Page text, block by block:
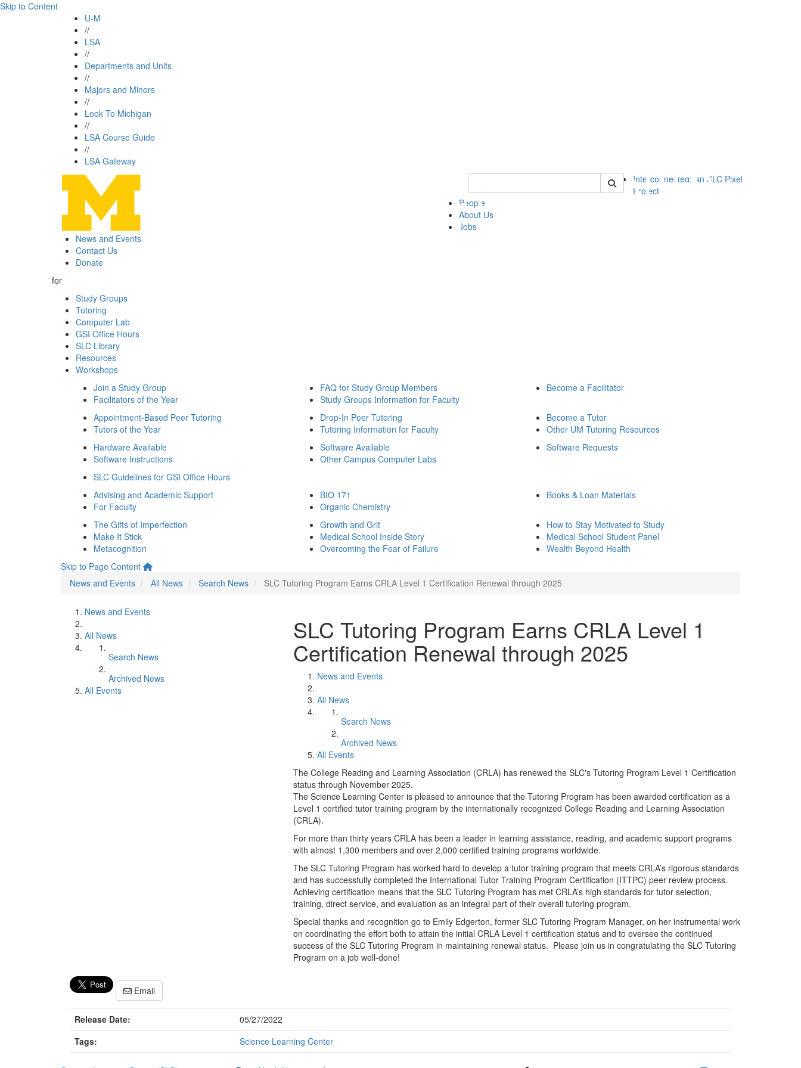
Skip to Content
U-M
//
LSA
//
Departments and Units
//
Majors and Minors
//
Look To Michigan
//
LSA Course Guide
//
LSA Gateway
Keyword Search of slc
Interconnected: An SLC Pixel
Project
People
About Us
Jobs
News and Events
Contact Us
Donate
for
Study Groups
Tutoring
Computer Lab
GSI Office Hours
SLC Library
Resources
Workshops
Join a Study Group
Facilitators of the Year
FAQ for Study Group Members
Study Groups Information for Faculty
Become a Facilitator
Appointment-Based Peer Tutoring
Tutors of the Year
Drop-In Peer Tutoring
Tutoring Information for Faculty
Become a Tutor
Other UM Tutoring Resources
Hardware Available
Software Instructions
Software Available
Other Campus Computer Labs
Software Requests
SLC Guidelines for GSI Office Hours
Advising and Academic Support
For Faculty
BIO 171
Organic Chemistry
Books & Loan Materials
The Gifts of Imperfection
Make It Stick
Metacognition
Growth and Grit
Medical School Inside Story
Overcoming the Fear of Failure
How to Stay Motivated to Study
Medical School Student Panel
Wealth Beyond Health
Skip to Page Content
News and Events
All News Search News SLC Tutoring Program Earns CRLA Level 1 Certification Renewal through 2025
News and Events
All News
Search News
Archived News
All Events
SLC Tutoring Program Earns CRLA Level 1
Certification Renewal through 2025
News and Events
All News
Search News
Archived News
All Events
The College Reading and Learning Association (CRLA) has renewed the SLC's Tutoring Program Level 1 Certification
status through November 2025.
The Science Learning Center is pleased to announce that the Tutoring Program has been awarded certification as a
Level 1 certified tutor training program by the internationally recognized College Reading and Learning Association
(CRLA).
For more than thirty years CRLA has been a leader in learning assistance, reading, and academic support programs
with almost 1,300 members and over 2,000 certified training programs worldwide.
The SLC Tutoring Program has worked hard to develop a tutor training program that meets CRLA’s rigorous standards
and has successfully completed the International Tutor Training Program Certification (ITTPC) peer review process.
Achieving certification means that the SLC Tutoring Program has met CRLA’s high standards for tutor selection,
training, direct service, and evaluation as an integral part of their overall tutoring program.
Special thanks and recognition go to Emily Edgerton, former SLC Tutoring Program Manager, on her instrumental work
on coordinating the effort both to attain the initial CRLA Level 1 certification status and to oversee the continued
success of the SLC Tutoring Program in maintaining renewal status. Please join us in congratulating the SLC Tutoring
Program on a job well-done!
Email
Release Date:
05/27/2022
Tags:
Science Learning Center